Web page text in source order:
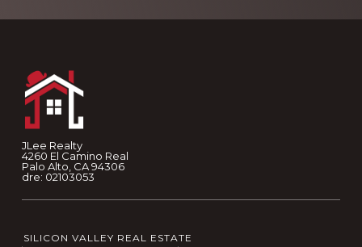
JLee Realty
4260 El Camino Real
Palo Alto, CA 94306
dre: 02103053
SILICON VALLEY REAL ESTATE